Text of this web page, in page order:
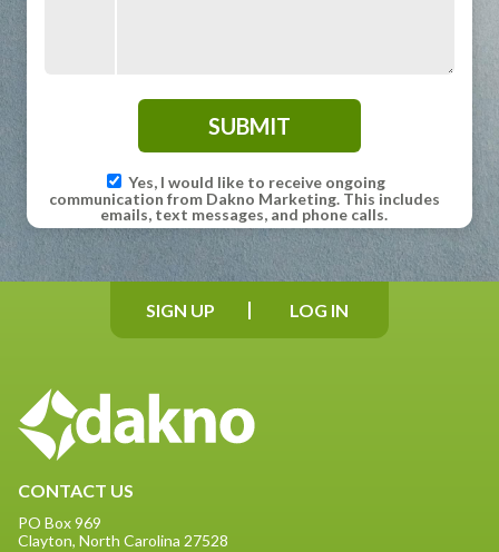
communication from Dakno Marketing. This includes
emails, text messages, and phone calls.
SIGN UP LOG IN
CONTACT US
PO Box 969
Clayton, North Carolina 27528